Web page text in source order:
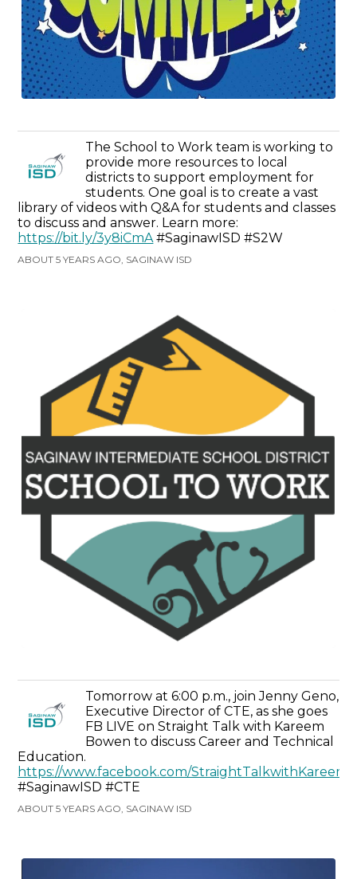
The School to Work team is working to
provide more resources to local
districts to support employment for
students. One goal is to create a vast
library of videos with Q&A for students and classes
to discuss and answer. Learn more:
https://bit.ly/3y8iCmA #SaginawISD #S2W
ABOUT 5 YEARS AGO, SAGINAW ISD
Tomorrow at 6:00 p.m., join Jenny Geno,
Executive Director of CTE, as she goes
FB LIVE on Straight Talk with Kareem
Bowen to discuss Career and Technical
Education.
https://www.facebook.com/
#SaginawISD #CTE
ABOUT 5 YEARS AGO, SAGINAW ISD